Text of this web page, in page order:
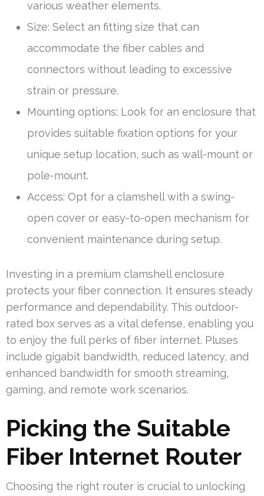
various weather elements.
Size: Select an fitting size that can
accommodate the fiber cables and
connectors without leading to excessive
strain or pressure.
Mounting options: Look for an enclosure that
provides suitable fixation options for your
unique setup location, such as wall-mount or
pole-mount.
Access: Opt for a clamshell with a swing-
open cover or easy-to-open mechanism for
convenient maintenance during setup.
Investing in a premium clamshell enclosure
protects your fiber connection. It ensures steady
performance and dependability. This outdoor-
rated box serves as a vital defense, enabling you
to enjoy the full perks of fiber internet. Pluses
include gigabit bandwidth, reduced latency, and
enhanced bandwidth for smooth streaming,
gaming, and remote work scenarios.
Picking the Suitable
Fiber Internet Router
Choosing the right router is crucial to unlocking